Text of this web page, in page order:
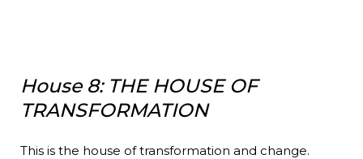
House 8: THE HOUSE OF
TRANSFORMATION
This is the house of transformation and change.